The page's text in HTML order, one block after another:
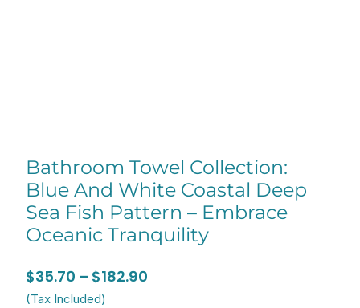
Bathroom Towel Collection:
Blue And White Coastal Deep
Sea Fish Pattern – Embrace
Oceanic Tranquility
$35.70 – $182.90
(Tax Included)